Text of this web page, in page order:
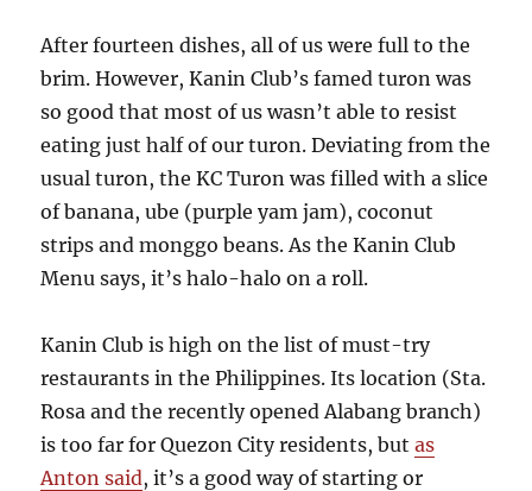
After fourteen dishes, all of us were full to the
brim. However, Kanin Club’s famed turon was
so good that most of us wasn’t able to resist
eating just half of our turon. Deviating from the
usual turon, the KC Turon was filled with a slice
of banana, ube (purple yam jam), coconut
strips and monggo beans. As the Kanin Club
Menu says, it’s halo-halo on a roll.
Kanin Club is high on the list of must-try
restaurants in the Philippines. Its location (Sta.
Rosa and the recently opened Alabang branch)
is too far for Quezon City residents, butas
Anton said, it’s a good way of starting or